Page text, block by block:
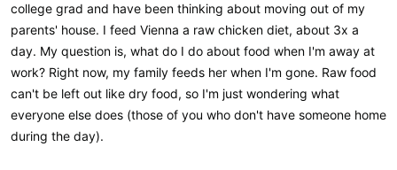
college grad and have been thinking about moving out of my
parents' house. I feed Vienna a raw chicken diet, about 3x a
day. My question is, what do I do about food when I'm away at
work? Right now, my family feeds her when I'm gone. Raw food
can't be left out like dry food, so I'm just wondering what
everyone else does (those of you who don't have someone home
during the day).